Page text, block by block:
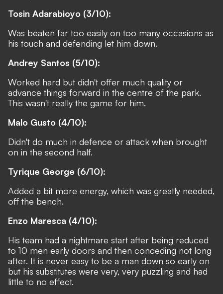
Tosin Adarabioyo (3/10):
Was beaten far too easily on too many occasions as
his touch and defending let him down.
Andrey Santos (5/10):
Worked hard but didn't offer much quality or
advance things forward in the centre of the park.
This wasn't really the game for him.
Malo Gusto (4/10):
Didn't do much in defence or attack when brought
on in the second half.
Tyrique George (6/10):
Added a bit more energy, which was greatly needed,
off the bench.
Enzo Maresca (4/10):
His team had a nightmare start after being reduced
to 10 men early doors and then conceding not long
after. It is never easy to be a man down so early on
but his substitutes were very, very puzzling and had
little to no effect.